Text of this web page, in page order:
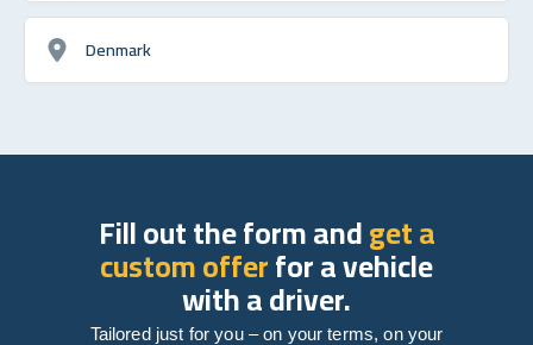
Denmark
Fill out the form andget a
custom offerfor a vehicle
with a driver.
Tailored just for you – on your terms, on your